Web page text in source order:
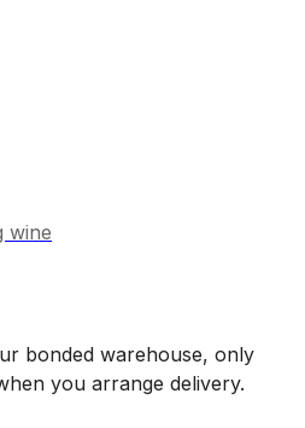
wine
bonded warehouse, only
you arrange delivery.